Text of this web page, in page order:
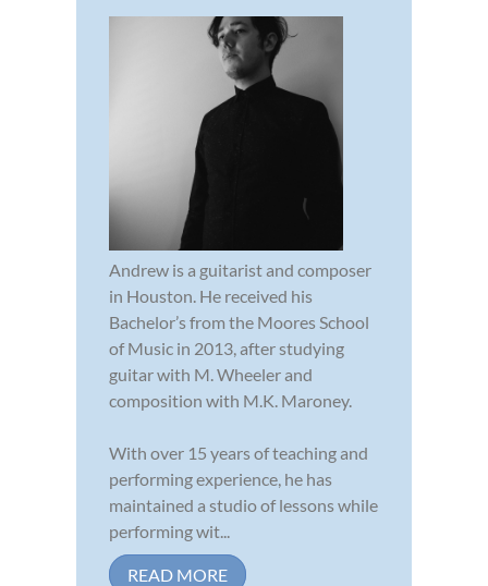
Andrew is a guitarist and composer
in Houston. He received his
Bachelor’s from the Moores School
of Music in 2013, after studying
guitar with M. Wheeler and
composition with M.K. Maroney.
With over 15 years of teaching and
performing experience, he has
maintained a studio of lessons while
performing wit...
READ MORE